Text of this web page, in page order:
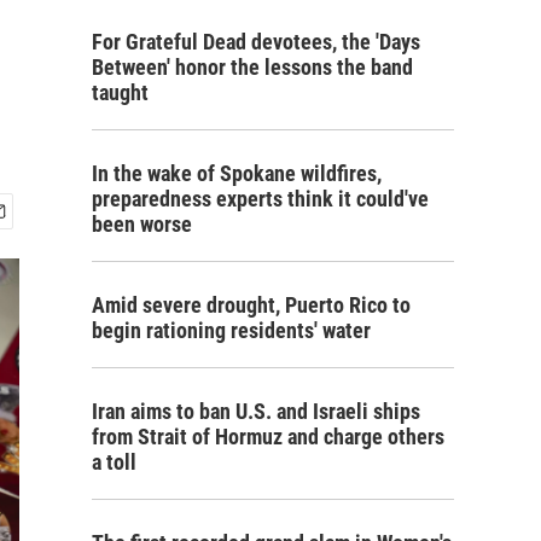
For Grateful Dead devotees, the 'Days
Between' honor the lessons the band
taught
In the wake of Spokane wildfires,
preparedness experts think it could've
been worse
Amid severe drought, Puerto Rico to
begin rationing residents' water
Iran aims to ban U.S. and Israeli ships
from Strait of Hormuz and charge others
a toll